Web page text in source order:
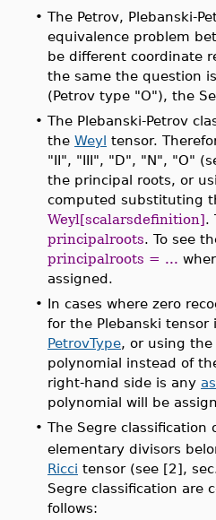
• The Petrov, Plebanski-
equivalence problem
be different coordinate
the same the question
(Petrov type "O"), the
• The Plebanski-Petrov
the Weyl tensor.
"II", "III", "D", "N", "O"
the principal roots, or
computed substituting
Weyl[scalarsdefinition].
principalroots. To see
principalroots = ...
assigned.
• In cases where zero
for the Plebanski
PetrovType, or using
polynomial instead of
right-hand side is any
polynomial will be
• The Segre classification
elementary divisors
Ricci tensor (see [2],
Segre classification are
follows: